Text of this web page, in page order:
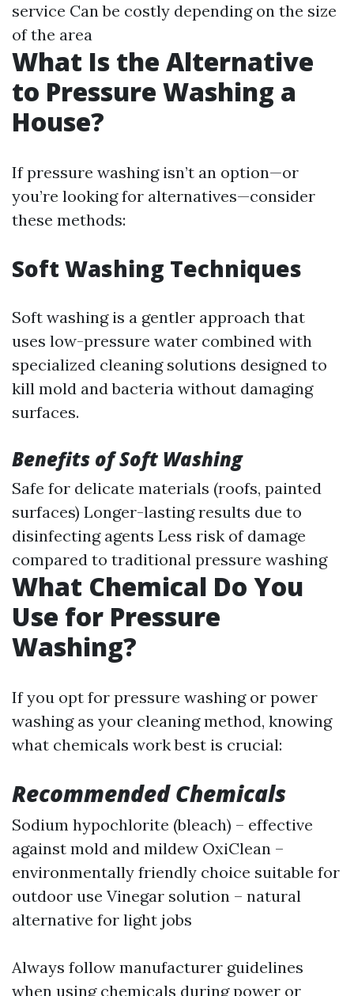
service Can be costly depending on the size
of the area
What Is the Alternative
to Pressure Washing a
House?
If pressure washing isn’t an option—or
you’re looking for alternatives—consider
these methods:
Soft Washing Techniques
Soft washing is a gentler approach that
uses low-pressure water combined with
specialized cleaning solutions designed to
kill mold and bacteria without damaging
surfaces.
Benefits of Soft Washing
Safe for delicate materials (roofs, painted
surfaces) Longer-lasting results due to
disinfecting agents Less risk of damage
compared to traditional pressure washing
What Chemical Do You
Use for Pressure
Washing?
If you opt for pressure washing or power
washing as your cleaning method, knowing
what chemicals work best is crucial:
Recommended Chemicals
Sodium hypochlorite (bleach) – effective
against mold and mildew OxiClean –
environmentally friendly choice suitable for
outdoor use Vinegar solution – natural
alternative for light jobs
Always follow manufacturer guidelines
when using chemicals during power or